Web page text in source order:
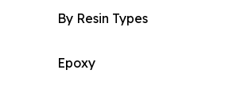
By Resin Types
Epoxy